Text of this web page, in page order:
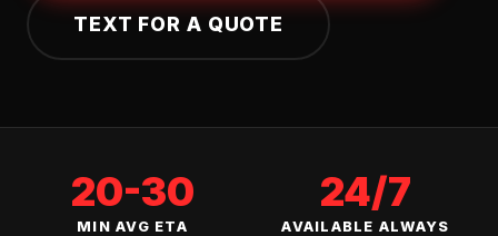
TEXT FOR A QUOTE
20-30
MIN AVG ETA
24/7
AVAILABLE ALWAYS